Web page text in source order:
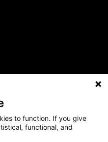
PolicyPrivacy Policy
Our policies
to function. If you give
functional, and